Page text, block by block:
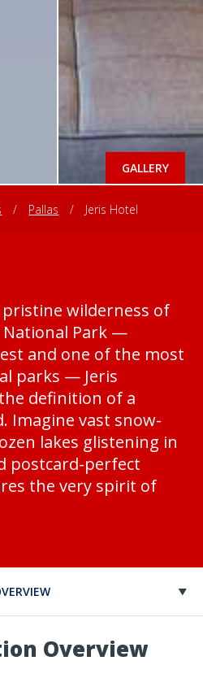
GALLERY
/ Pallas / Jeris Hotel
wilderness of
National Park —
and one of the most
parks — Jeris
definition of a
Imagine vast snow-
lakes glistening in
postcard-perfect
the very spirit of
Overview